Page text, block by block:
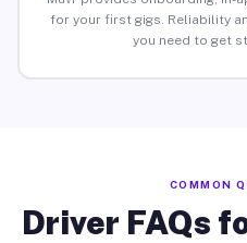
for your first gigs. Reliability
you need to get
COMMON
Driver FAQs